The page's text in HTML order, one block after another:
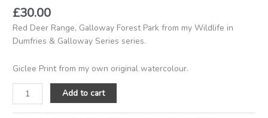
£30.00
Red Deer Range, Galloway Forest Park from my Wildlife in
Dumfries & Galloway Series series.
Giclee Print from my own original watercolour.
Add to cart